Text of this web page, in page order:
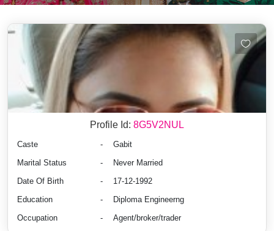
Profile Id: 8G5V2NUL
Caste -
Gabit
Marital Status
-
Never Married
Date Of Birth
-
17-12-1992
Education
-
Diploma Engineerng
Occupation
- Agent/broker/trader